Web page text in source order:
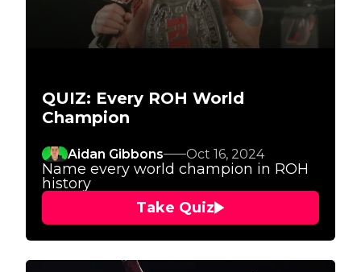
QUIZ: Every ROH World
Champion
Aidan Gibbons Oct 16, 2024
Name every world champion in ROH
history
Take Quiz